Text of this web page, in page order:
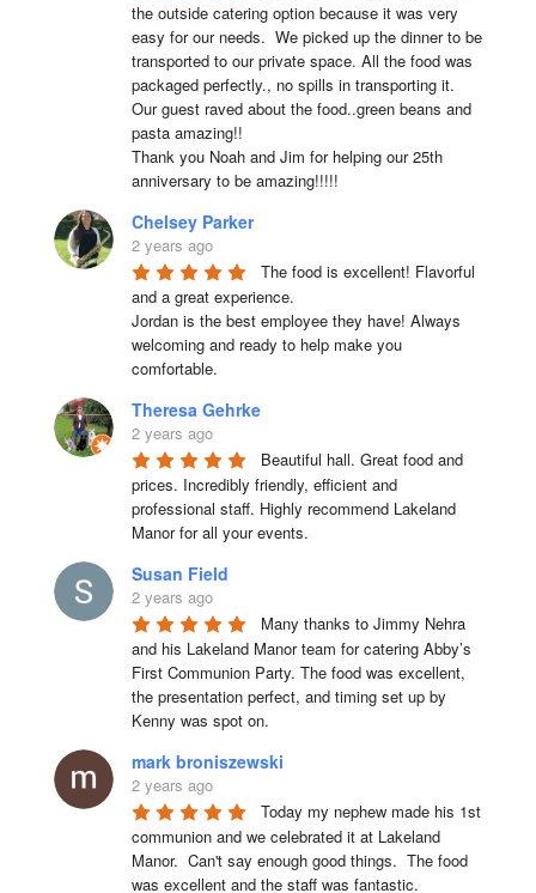
the outside catering option because it was very
easy for our needs.  We picked up the dinner to be
transported to our private space. All the food was
packaged perfectly., no spills in transporting it.
Our guest raved about the food..green beans and
pasta amazing!!
Thank you Noah and Jim for helping our 25th
anniversary to be amazing!!!!!
Chelsey Parker
2 years ago
The food is excellent! Flavorful
and a great experience.
Jordan is the best employee they have! Always
welcoming and ready to help make you
comfortable.
Theresa Gehrke
2 years ago
Beautiful hall. Great food and
prices. Incredibly friendly, efficient and
professional staff. Highly recommend Lakeland
Manor for all your events.
Susan Field
2 years ago
Many thanks to Jimmy Nehra
and his Lakeland Manor team for catering Abby’s
First Communion Party. The food was excellent,
the presentation perfect, and timing set up by
Kenny was spot on.
mark broniszewski
2 years ago
Today my nephew made his 1st
communion and we celebrated it at Lakeland
Manor.  Can't say enough good things.  The food
was excellent and the staff was fantastic.